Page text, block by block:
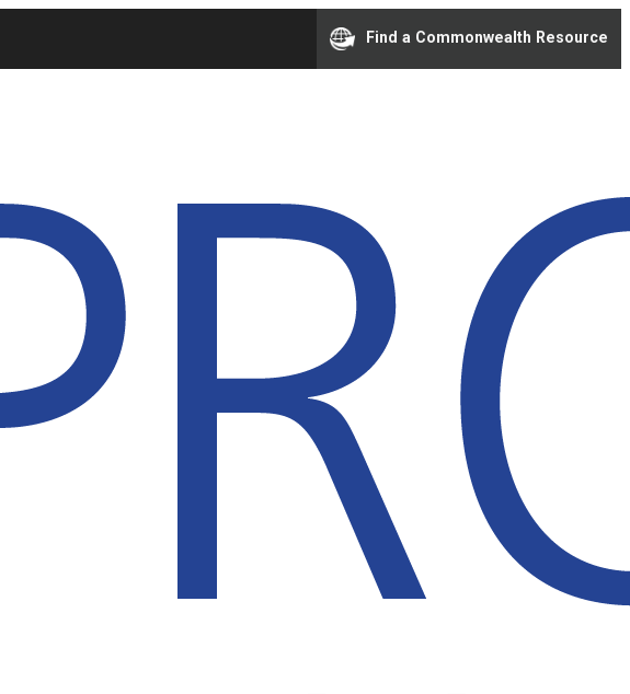
Find a Commonwealth Resource